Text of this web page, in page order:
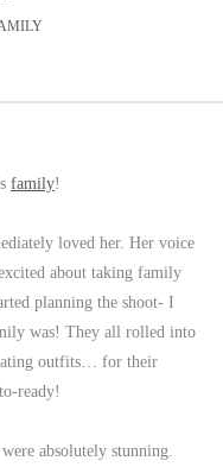
family!
loved her. Her voice
about taking family
planning the shoot- I
was! They all rolled into
outfits… for their
ready!
absolutely stunning.